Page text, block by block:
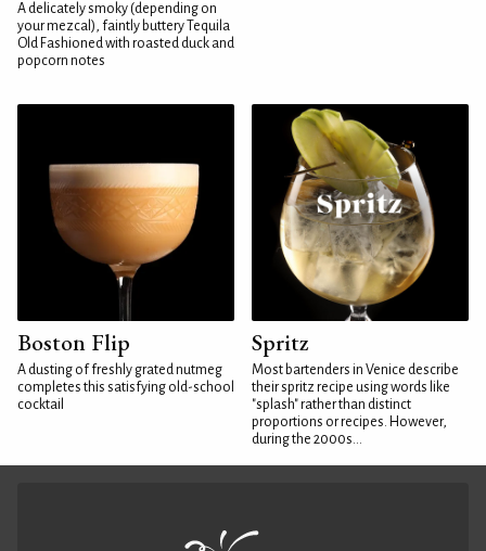
A delicately smoky (depending on
your mezcal), faintly buttery Tequila
Old Fashioned with roasted duck and
popcorn notes
Boston Flip
A dusting of freshly grated nutmeg
completes this satisfying old-school
cocktail
Spritz
Most bartenders in Venice describe
their spritz recipe using words like
"splash" rather than distinct
proportions or recipes. However,
during the 2000s...